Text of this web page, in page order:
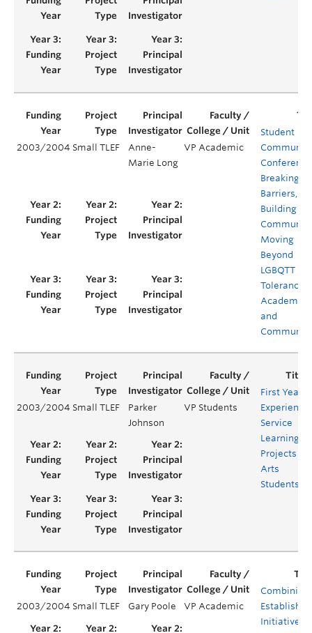
2003/2004 Small TLEF
Anne-
Marie Long
VP Academic
Student
Community
Breaking
Barriers,
Building
Moving
Beyond
LGBQTT
Tolerance
Academia
and
2003/2004 Small TLEF
Parker
Johnson
VP Students
First Year
Experience:
Service
Learning
Projects for
Arts
Students
2003/2004 Small TLEF Gary Poole VP Academic
Combining
Established
Initiatives